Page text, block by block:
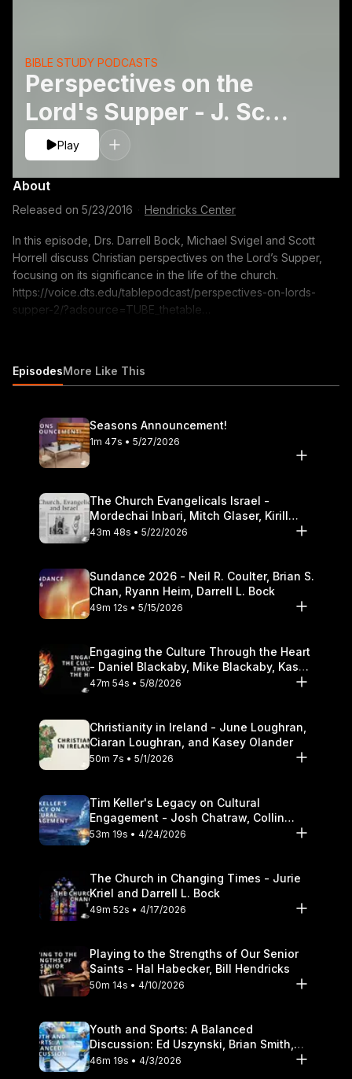
Perspectives on the
Lord's Supper - J. Scott
Horrell, Michael J.
Svigeland Darrell L.
Bock
BIBLE STUDY PODCASTS
Play
About
Released on 5/23/2016 Hendricks Center
In this episode, Drs. Darrell Bock, Michael Svigel and Scott
Horrell discuss Christian perspectives on the Lord’s Supper,
focusing on its significance in the life of the church.
https://voice.dts.edu/tablepodcast/perspectives-on-lords-
supper-2/?adsource=TUBE_thetable
Theological Seminary.
EpisodesMore Like This
Seasons Announcement!
1m 47s • 5/27/2026
The Church Evangelicals Israel -
Mordechai Inbari, Mitch Glaser, Kirill
Bumin, Darrell L. Bock
43m 48s • 5/22/2026
Sundance 2026 - Neil R. Coulter, Brian S.
Chan, Ryann Heim, Darrell L. Bock
49m 12s • 5/15/2026
Engaging the Culture Through the Heart
- Daniel Blackaby, Mike Blackaby, Kasey
Olander
47m 54s • 5/8/2026
Christianity in Ireland - June Loughran,
Ciaran Loughran, and Kasey Olander
50m 7s • 5/1/2026
Tim Keller's Legacy on Cultural
Engagement - Josh Chatraw, Collin
Hansen, Darrell L. Bock
53m 19s • 4/24/2026
The Church in Changing Times - Jurie
Kriel and Darrell L. Bock
49m 52s • 4/17/2026
Playing to the Strengths of Our Senior
Saints - Hal Habecker, Bill Hendricks
50m 14s • 4/10/2026
Youth and Sports: A Balanced
Discussion: Ed Uszynski, Brian Smith,
and Darrell L. Bock
46m 19s • 4/3/2026